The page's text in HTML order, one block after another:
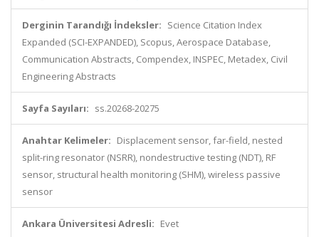
Derginin Tarandığı İndeksler: Science Citation Index
Expanded (SCI-EXPANDED), Scopus, Aerospace Database,
Communication Abstracts, Compendex, INSPEC, Metadex, Civil
Engineering Abstracts
Sayfa Sayıları: ss.20268-20275
Anahtar Kelimeler: Displacement sensor, far-field, nested
split-ring resonator (NSRR), nondestructive testing (NDT), RF
sensor, structural health monitoring (SHM), wireless passive
sensor
Ankara Üniversitesi Adresli: Evet